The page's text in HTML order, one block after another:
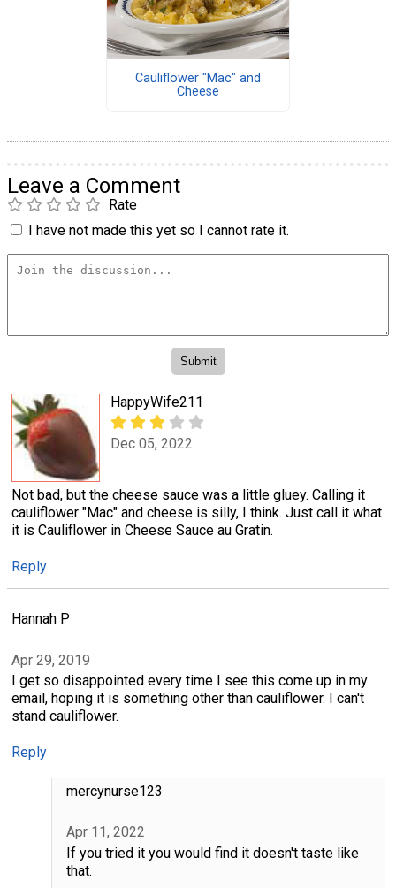
Cauliflower "Mac" and
Cheese
Leave a Comment
Rate
I have not made this yet so I cannot rate it.
HappyWife211
Dec 05, 2022
Not bad, but the cheese sauce was a little gluey. Calling it
cauliflower "Mac" and cheese is silly, I think. Just call it what
it is Cauliflower in Cheese Sauce au Gratin.
Reply
Hannah P
Apr 29, 2019
I get so disappointed every time I see this come up in my
email, hoping it is something other than cauliflower. I can't
stand cauliflower.
Reply
mercynurse123
Apr 11, 2022
If you tried it you would find it doesn't taste like
that.